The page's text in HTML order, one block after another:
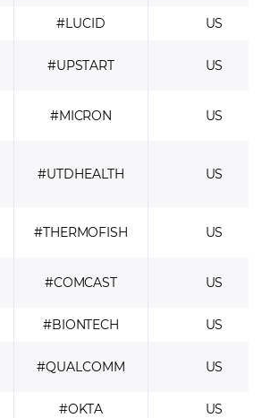
#LUCID
US
#UPSTART US
#MICRON US
#UTDHEALTH US
#THERMOFISH US
#COMCAST US
#BIONTECH
US
#QUALCOMM US
#OKTA
US